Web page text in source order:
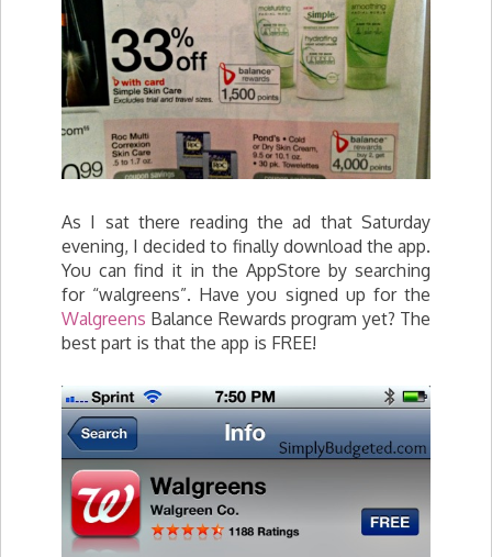
As I sat there reading the ad that Saturday
evening, I decided to finally download the app.
You can find it in the AppStore by searching
for “walgreens”. Have you signed up for the
Walgreens Balance Rewards program yet? The
best part is that the app is FREE!